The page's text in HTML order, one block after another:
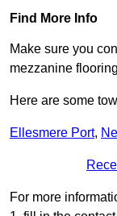
Find More Info
Make sure you
mezzanine
Here are some
Ellesmere Port,
For more